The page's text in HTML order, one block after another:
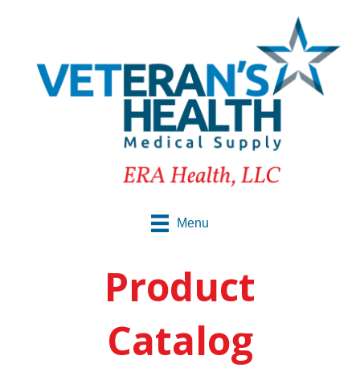
Menu
Product
Catalog